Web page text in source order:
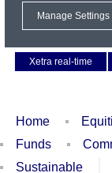
Xetra real-time
Home
Funds
Sustainable
Manage Settings